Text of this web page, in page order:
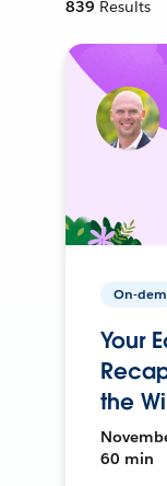
839 Results
On-
Your
the
60 min